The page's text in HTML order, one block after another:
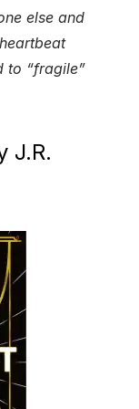
else and
to “fragile”
J.R.